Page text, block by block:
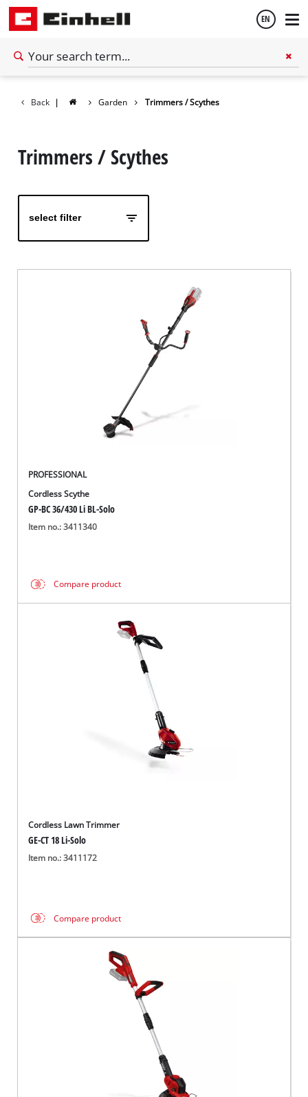
EN
Back | Garden Trimmers / Scythes
Trimmers / Scythes
select filter
PROFESSIONAL
Cordless Scythe
GP-BC 36/430 Li BL-Solo
Item no.: 3411340
Compare product
Cordless Lawn Trimmer
GE-CT 18 Li-Solo
Item no.: 3411172
Compare product